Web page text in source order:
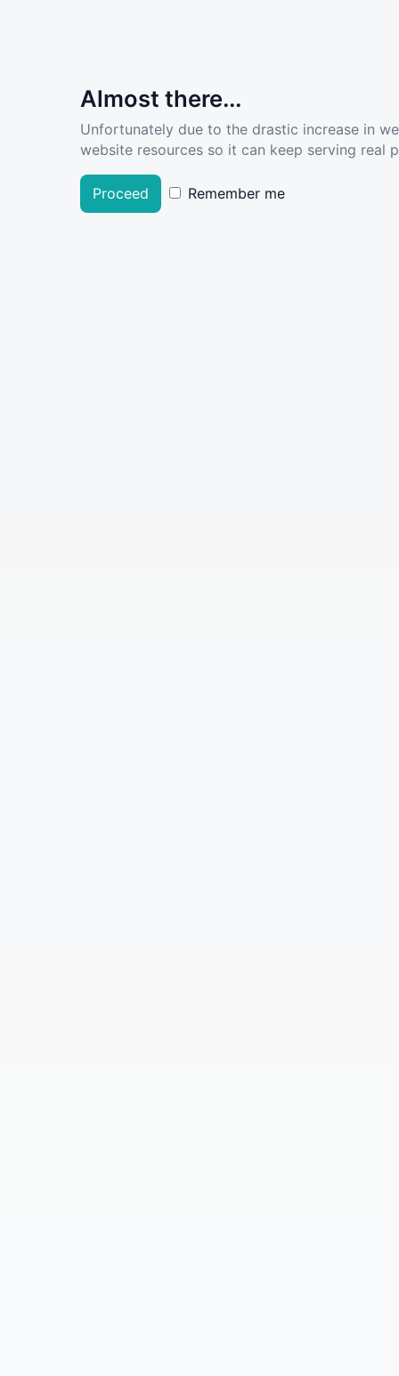
Almost there...
Unfortunately due to the drastic increase in
website resources so it can keep serving real
Proceed Remember me